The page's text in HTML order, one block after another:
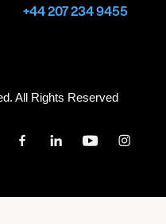
+44 207 234 9455
All Rights Reserved